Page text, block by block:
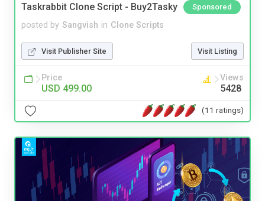
Taskrabbit Clone Script - Buy2Tasky Sponsored
posted by Sangvish in Clone Scripts
Visit Publisher Site Visit Listing
Price
USD 499.00
Views
5428
(11 ratings)